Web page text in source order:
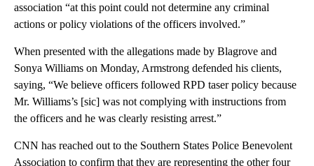
association “at this point could not determine any criminal
actions or policy violations of the officers involved.”
When presented with the allegations made by Blagrove and
Sonya Williams on Monday, Armstrong defended his clients,
saying, “We believe officers followed RPD taser policy because
Mr. Williams’s [sic] was not complying with instructions from
the officers and he was clearly resisting arrest.”
CNN has reached out to the Southern States Police Benevolent
Association to confirm that they are representing the other four